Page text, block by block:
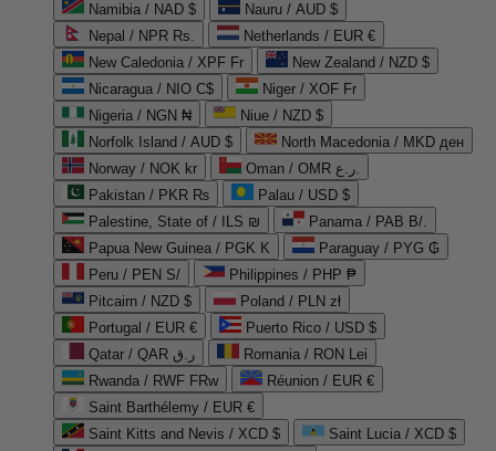
Namibia / NAD $
Nauru / AUD $
Nepal / NPR Rs.
Netherlands / EUR €
New Caledonia / XPF Fr
New Zealand / NZD $
Nicaragua / NIO C$
Niger / XOF Fr
Nigeria / NGN ₦
Niue / NZD $
Norfolk Island / AUD $
North Macedonia / MKD ден
Norway / NOK kr
Oman / OMR ر.ع.
Pakistan / PKR ₨
Palau / USD $
Palestine, State of / ILS ₪
Panama / PAB B/.
Papua New Guinea / PGK K
Paraguay / PYG ₲
Peru / PEN S/
Philippines / PHP ₱
Pitcairn / NZD $
Poland / PLN zł
Portugal / EUR €
Puerto Rico / USD $
Qatar / QAR ر.ق
Romania / RON Lei
Rwanda / RWF FRw
Réunion / EUR €
Saint Barthélemy / EUR €
Saint Kitts and Nevis / XCD $
Saint Lucia / XCD $